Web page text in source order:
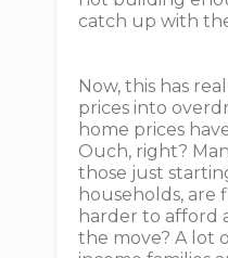
catch up with
Now, this has
prices into
home prices
Ouch, right?
those just
households, are
harder to afford
the move? A lot